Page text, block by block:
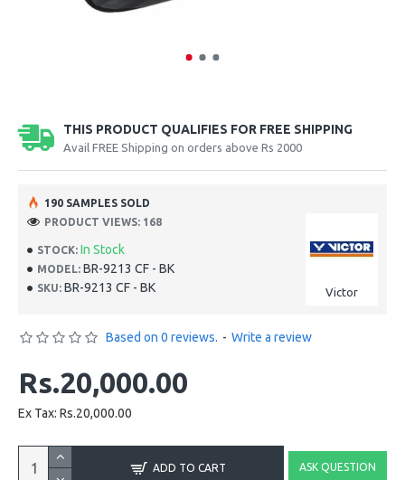
THIS PRODUCT QUALIFIES FOR FREE SHIPPING
Avail FREE Shipping on orders above Rs 2000
STOCK: In Stock
MODEL: BR-9213 CF - BK
SKU: BR-9213 CF - BK Victor
190 SAMPLES SOLD
PRODUCT VIEWS: 168
Based on 0 reviews. - Write a review
Rs.20,000.00
Ex Tax: Rs.20,000.00
ADD TO CART ASK QUESTION